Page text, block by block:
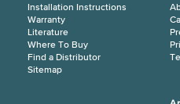
Installation Instructions
Warranty
Literature
Where To Buy
Find a Distributor
Sitemap